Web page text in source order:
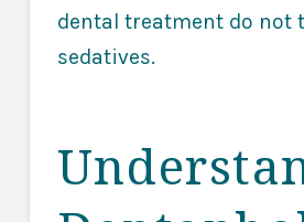
dental treatment do not
sedatives.